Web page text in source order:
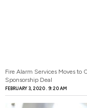
Fire Alarm Services Moves to
Sponsorship Deal
FEBRUARY 3, 2020 9:20 AM